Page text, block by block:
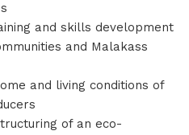
and skills development
and Malakass
and living conditions of
of an eco-